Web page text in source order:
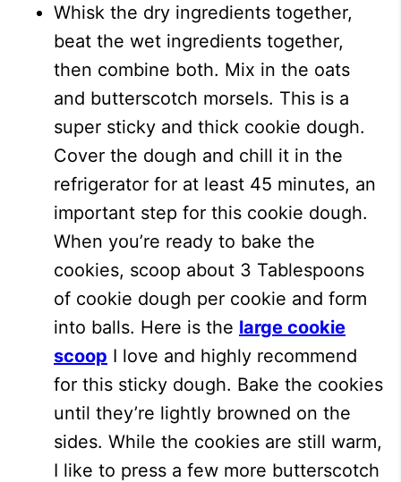
Whisk the dry ingredients together,
beat the wet ingredients together,
then combine both. Mix in the oats
and butterscotch morsels. This is a
super sticky and thick cookie dough.
Cover the dough and chill it in the
refrigerator for at least 45 minutes, an
important step for this cookie dough.
When you’re ready to bake the
cookies, scoop about 3 Tablespoons
of cookie dough per cookie and form
into balls. Here is the large cookie
scoop I love and highly recommend
for this sticky dough. Bake the cookies
until they’re lightly browned on the
sides. While the cookies are still warm,
I like to press a few more butterscotch